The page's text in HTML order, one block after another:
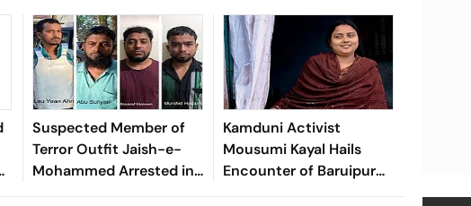
Suspected Member of
Terror Outfit Jaish-e-
Mohammed Arrested in
Bengal
Kamduni Activist
Mousumi Kayal Hails
Encounter of Baruipur
Rape Accused